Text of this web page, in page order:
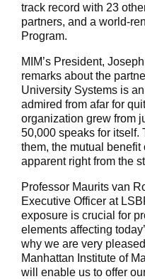
track record with 23
partners, and a world-
Program.
MIM’s President,
remarks about the
University Systems is
admired from afar for
organization grew from
50,000 speaks for itself.
them, the mutual
apparent right from the
Professor Maurits van
Executive Officer at
exposure is crucial for
elements affecting
why we are very
Manhattan Institute of
will enable us to offer